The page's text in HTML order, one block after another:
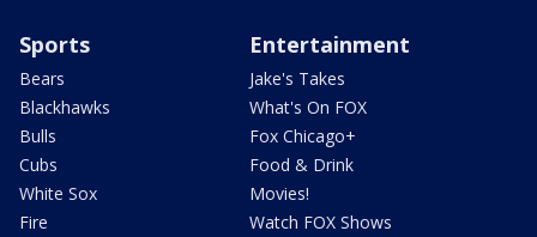
Sports
Bears
Blackhawks
Bulls
Cubs
White Sox
Fire
Entertainment
Jake's Takes
What's On FOX
Fox Chicago+
Food & Drink
Movies!
Watch FOX Shows